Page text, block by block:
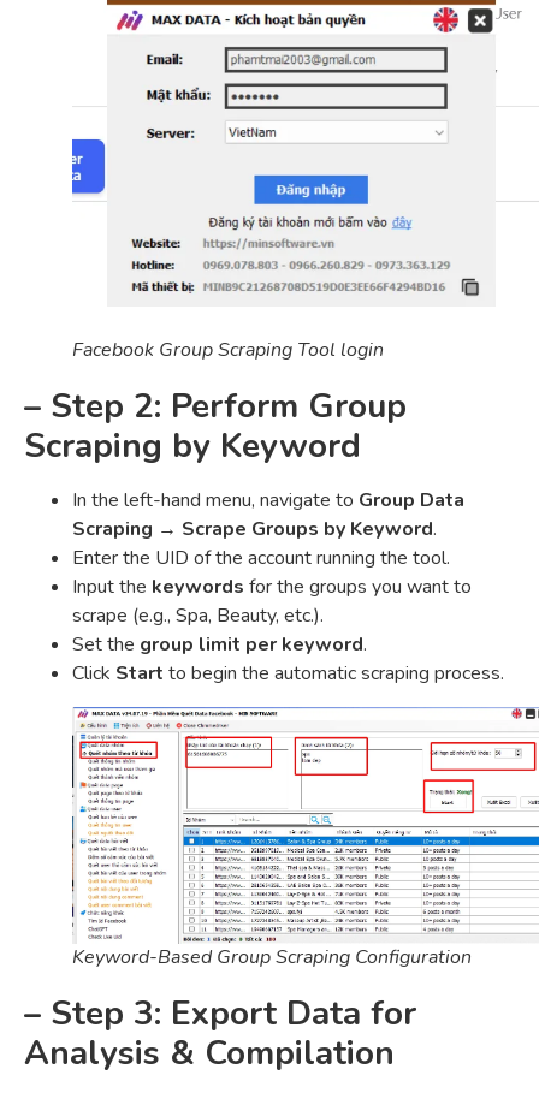
Facebook Group Scraping Tool login
– Step 2: Perform Group
Scraping by Keyword
In the left-hand menu, navigate to Group Data
Scraping → Scrape Groups by Keyword.
Enter the UID of the account running the tool.
Input the keywords for the groups you want to
scrape (e.g., Spa, Beauty, etc.).
Set the group limit per keyword.
Click Start to begin the automatic scraping process.
Keyword-Based Group Scraping Configuration
– Step 3: Export Data for
Analysis & Compilation